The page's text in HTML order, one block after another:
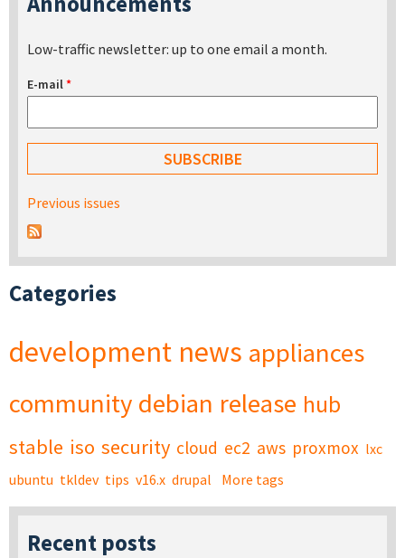
Low-traffic newsletter: up to one email a month.
E-mail*
Previous issues
Categories
development news appliances
community debian release hub
stable iso security cloud ec2 aws proxmox lxc
ubuntu tkldev tips v16.x drupal More tags
Recent posts